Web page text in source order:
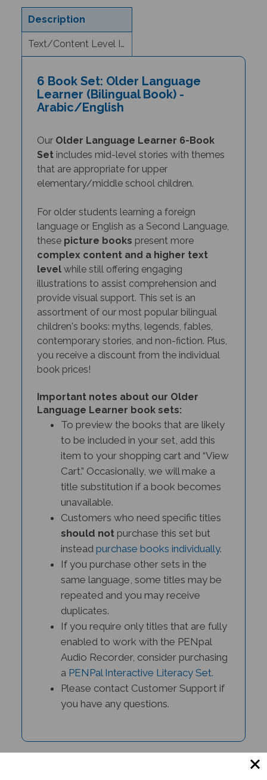
6 Book Set: Older Language
Learner (Bilingual Book) -
Arabic/English
includes mid-level stories with themes
elementary/middle school children.
language or English as a Second Language,
these
picture books
complex content and a higher text
level while still offering engaging
illustrations to assist comprehension and
provide visual support. This set is an
assortment of our most popular bilingual
children's books: myths, legends, fables,
contemporary stories, and non-fiction. Plus,
you receive a discount from the individual
book prices!
Language Learner book sets:
To preview the books that are likely
to be included in your set, add this
item to your shopping cart and “View
Cart.” Occasionally, we will make a
title substitution if a book becomes
Customers who need specific titles
purchase this set but
purchase books individually
If you purchase other sets in the
same language, some titles may be
repeated and you may receive
duplicates.
If you require only titles that are fully
enabled to work with the PENpal
Audio Recorder, consider purchasing
PENPal Interactive Literacy Set.
Please contact Customer Support if